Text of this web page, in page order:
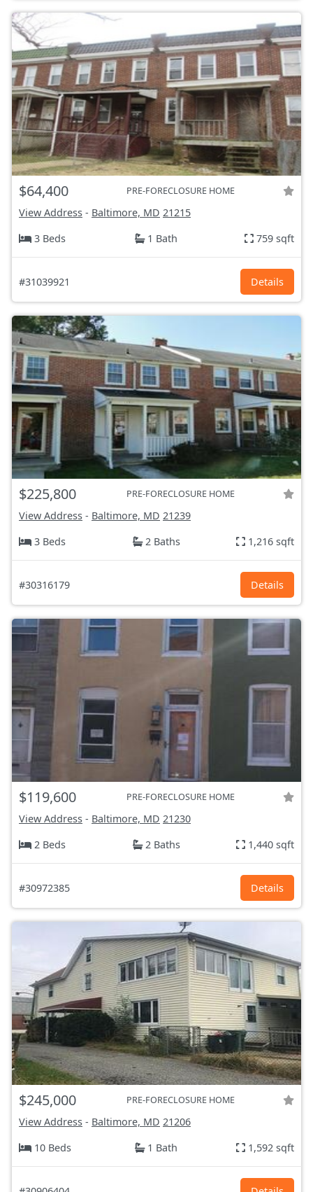
$64,400 PRE-FORECLOSURE HOME
View Address - Baltimore, MD 21215
3 Beds
1 Bath 759 sqft
#31039921 Details
$225,800 PRE-FORECLOSURE HOME
View Address - Baltimore, MD 21239
3 Beds
2 Baths 1,216 sqft
#30316179 Details
$119,600 PRE-FORECLOSURE HOME
View Address - Baltimore, MD 21230
2 Beds
2 Baths 1,440 sqft
#30972385 Details
$245,000 PRE-FORECLOSURE HOME
View Address - Baltimore, MD 21206
10 Beds
1 Bath 1,592 sqft